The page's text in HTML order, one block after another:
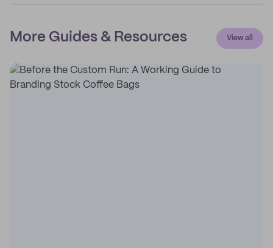
More Guides & Resources View all